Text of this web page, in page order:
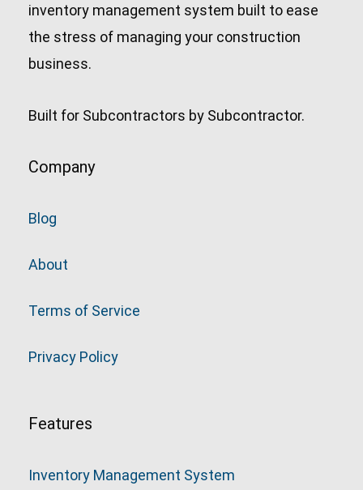
inventory management system built to ease
the stress of managing your construction
business.
Built for Subcontractors by Subcontractor.
Company
Blog
About
Terms of Service
Privacy Policy
Features
Inventory Management System